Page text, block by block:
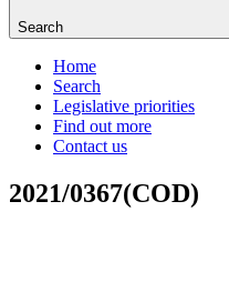
Search
Home
Search
Legislative priorities
Find out more
Contact us
2021/0367(COD)